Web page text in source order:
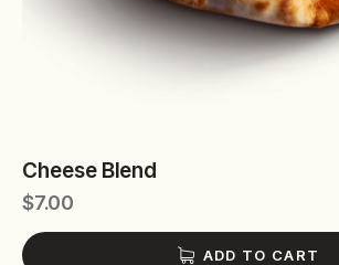
Cheese Blend
$7.00
ADD TO CART